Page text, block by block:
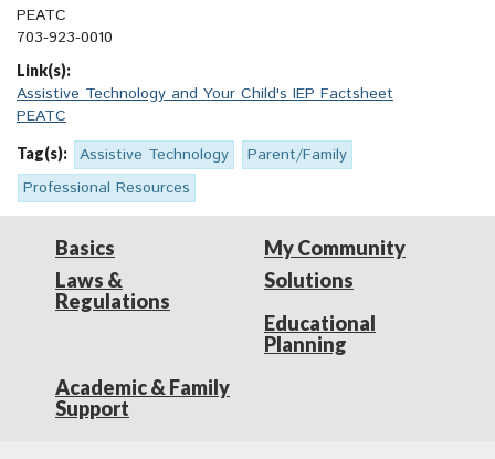
PEATC
703-923-0010
Link(s):
Assistive Technology and Your Child's IEP Factsheet
PEATC
Tag(s): Assistive Technology
Parent/Family
Professional Resources
Basics
Laws &
Regulations
My Community
Solutions
Educational
Planning
Academic & Family
Support